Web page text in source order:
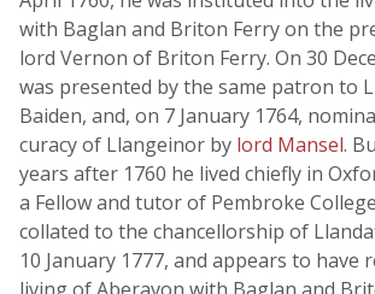
with Baglan and Briton Ferry on the
lord Vernon of Briton Ferry. On 30
was presented by the same patron to
Baiden, and, on 7 January 1764,
curacy of Llangeinor by lord Mansel.
years after 1760 he lived chiefly in
a Fellow and tutor of Pembroke
collated to the chancellorship of
10 January 1777, and appears to have